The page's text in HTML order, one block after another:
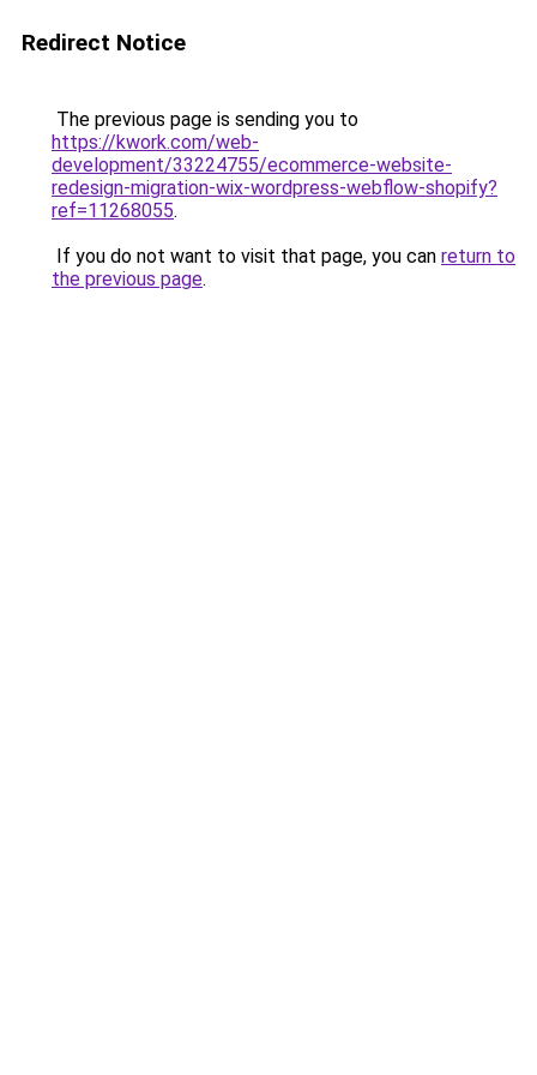
Redirect Notice
The previous page is sending you to
https://kwork.com/web-
development/33224755/ecommerce-website-
redesign-migration-wix-wordpress-webflow-shopify?
ref=11268055.
If you do not want to visit that page, you can return to
the previous page.